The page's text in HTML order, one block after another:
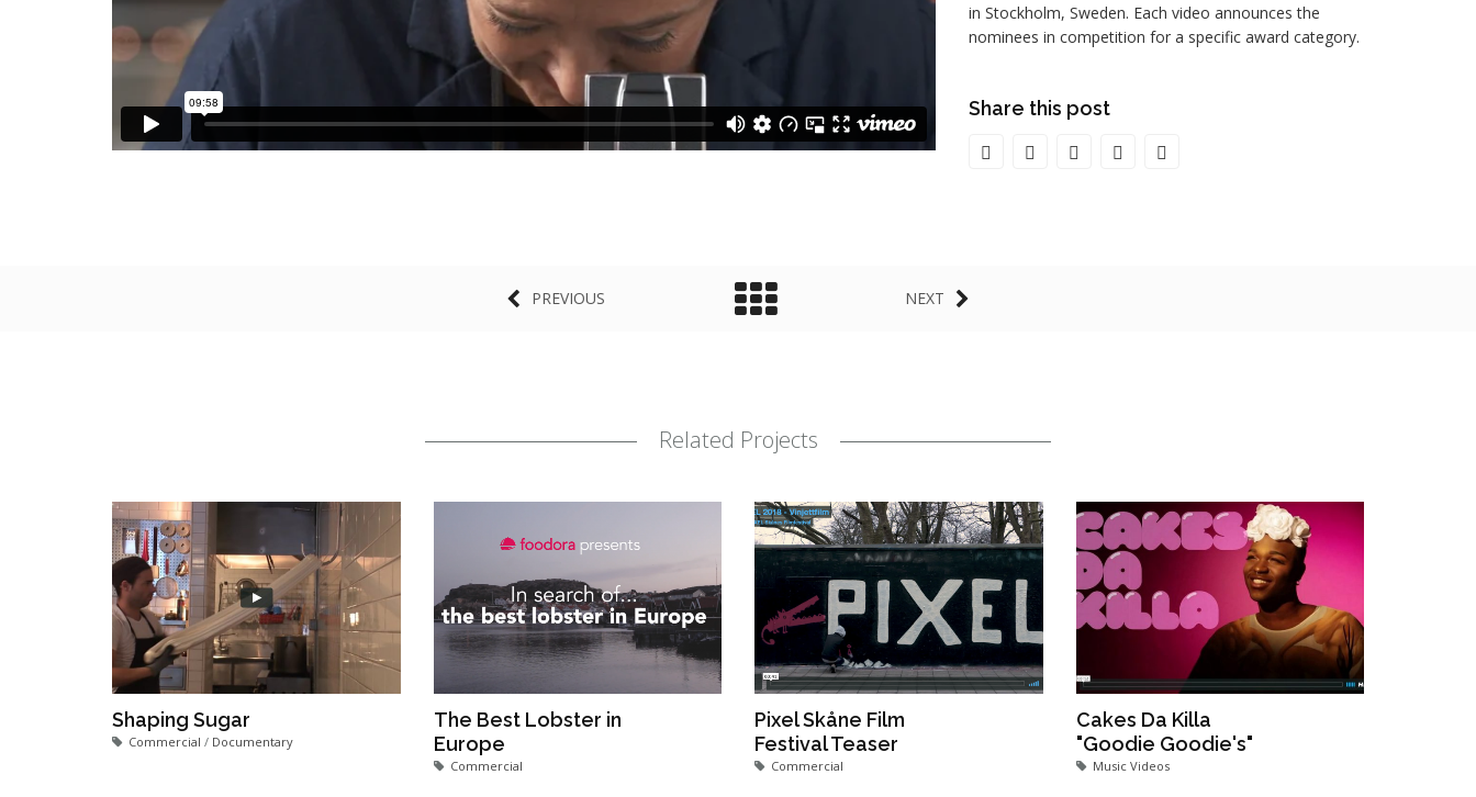
in Stockholm, Sweden. Each video announces the
nominees in competition for a specific award category.
Share this post
PREVIOUS NEXT
Related Projects
Shaping Sugar
Commercial / Documentary
The Best Lobster in
Europe
Commercial
Pixel Skåne Film
Festival Teaser
Commercial
Cakes Da Killa
"Goodie Goodie's"
Music Videos